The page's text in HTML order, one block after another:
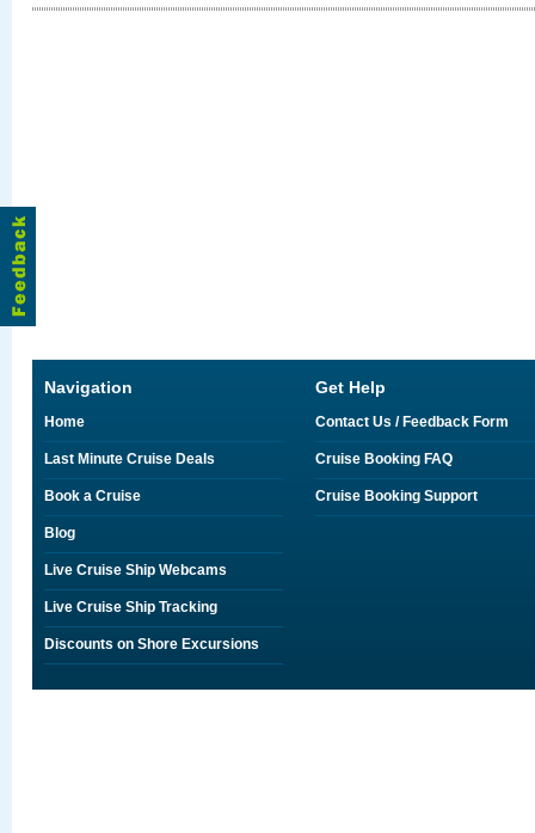
Navigation
Home
Last Minute Cruise Deals
Book a Cruise
Blog
Live Cruise Ship Webcams
Live Cruise Ship Tracking
Discounts on Shore Excursions
Get Help
Contact Us / Feedback Form
Cruise Booking FAQ
Cruise Booking Support